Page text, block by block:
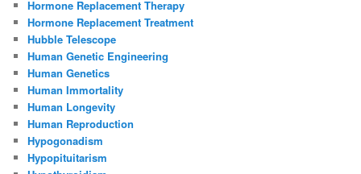
Hormone Replacement Therapy
Hormone Replacement Treatment
Hubble Telescope
Human Genetic Engineering
Human Genetics
Human Immortality
Human Longevity
Human Reproduction
Hypogonadism
Hypopituitarism